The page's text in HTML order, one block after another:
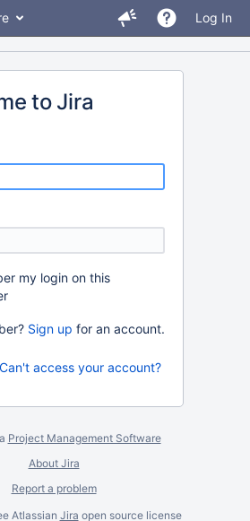
Log In
to Jira
my login on this
Sign up for an account.
Can't access your account?
Project Management Software
About Jira
Report a problem
Atlassian Jira open source license